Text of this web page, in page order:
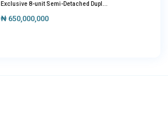
Exclusive 8-unit Semi-Detached Dupl...
₦ 650,000,000